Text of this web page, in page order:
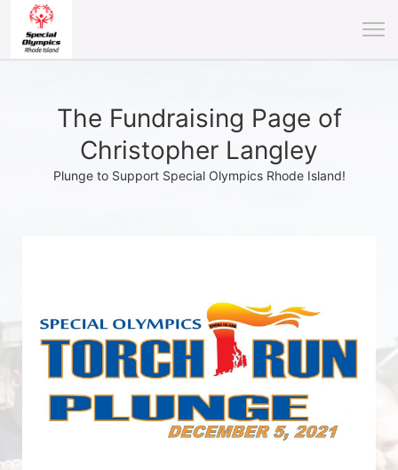
The Fundraising Page of
Christopher Langley
Plunge to Support Special Olympics Rhode Island!